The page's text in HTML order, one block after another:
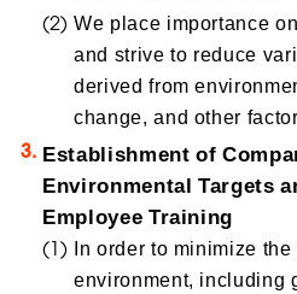
We place importance
and strive to reduce
derived from
change, and other
Establishment of
Environmental Targets
Employee Training
In order to minimize
environment, including